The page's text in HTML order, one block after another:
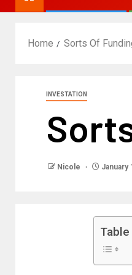
Home Sorts Of
INVESTATION
Nicole January